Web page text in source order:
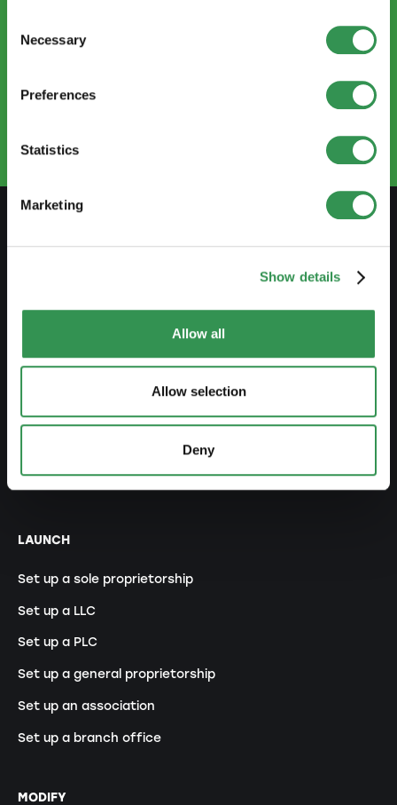
Selection
Necessary
Preferences
Statistics
Marketing
Show details
Allow all
Allow selection
Deny
PREPARE
Fiscal aspects
Pension fund withdrawal
Legal forms overview
Blog
LAUNCH
Set up a sole proprietorship
Set up a LLC
Set up a PLC
Set up a general proprietorship
Set up an association
Set up a branch office
MODIFY